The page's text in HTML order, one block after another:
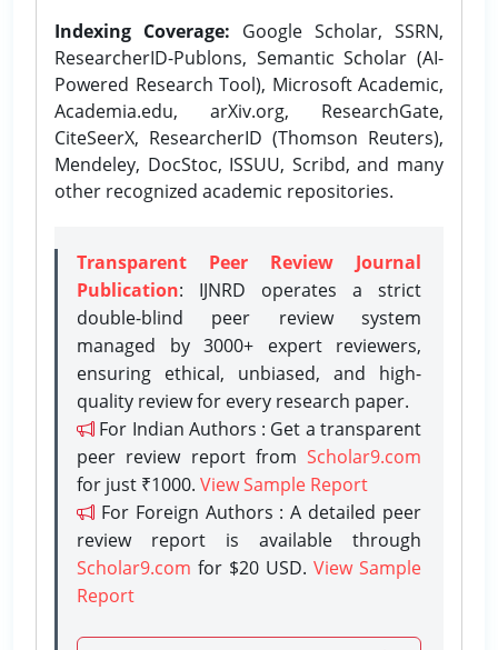
Indexing Coverage: Google Scholar, SSRN,
ResearcherID-Publons, Semantic Scholar (AI-
Powered Research Tool), Microsoft Academic,
Academia.edu, arXiv.org, ResearchGate,
CiteSeerX, ResearcherID (Thomson Reuters),
Mendeley, DocStoc, ISSUU, Scribd, and many
other recognized academic repositories.
Transparent Peer Review Journal
Publication: IJNRD operates a strict
double-blind peer review system
managed by 3000+ expert reviewers,
ensuring ethical, unbiased, and high-
quality review for every research paper.
For Indian Authors : Get a transparent
peer review report from Scholar9.com
for just ₹1000. View Sample Report
For Foreign Authors : A detailed peer
review report is available through
Scholar9.com for $20 USD. View Sample
Report